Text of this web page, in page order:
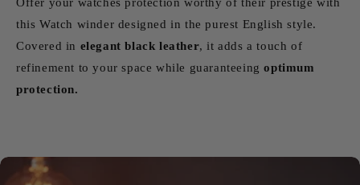
this Watch winder designed in the purest English style.
Covered in elegant black leather, it adds a touch of
refinement to your space while guaranteeingoptimum
protection.